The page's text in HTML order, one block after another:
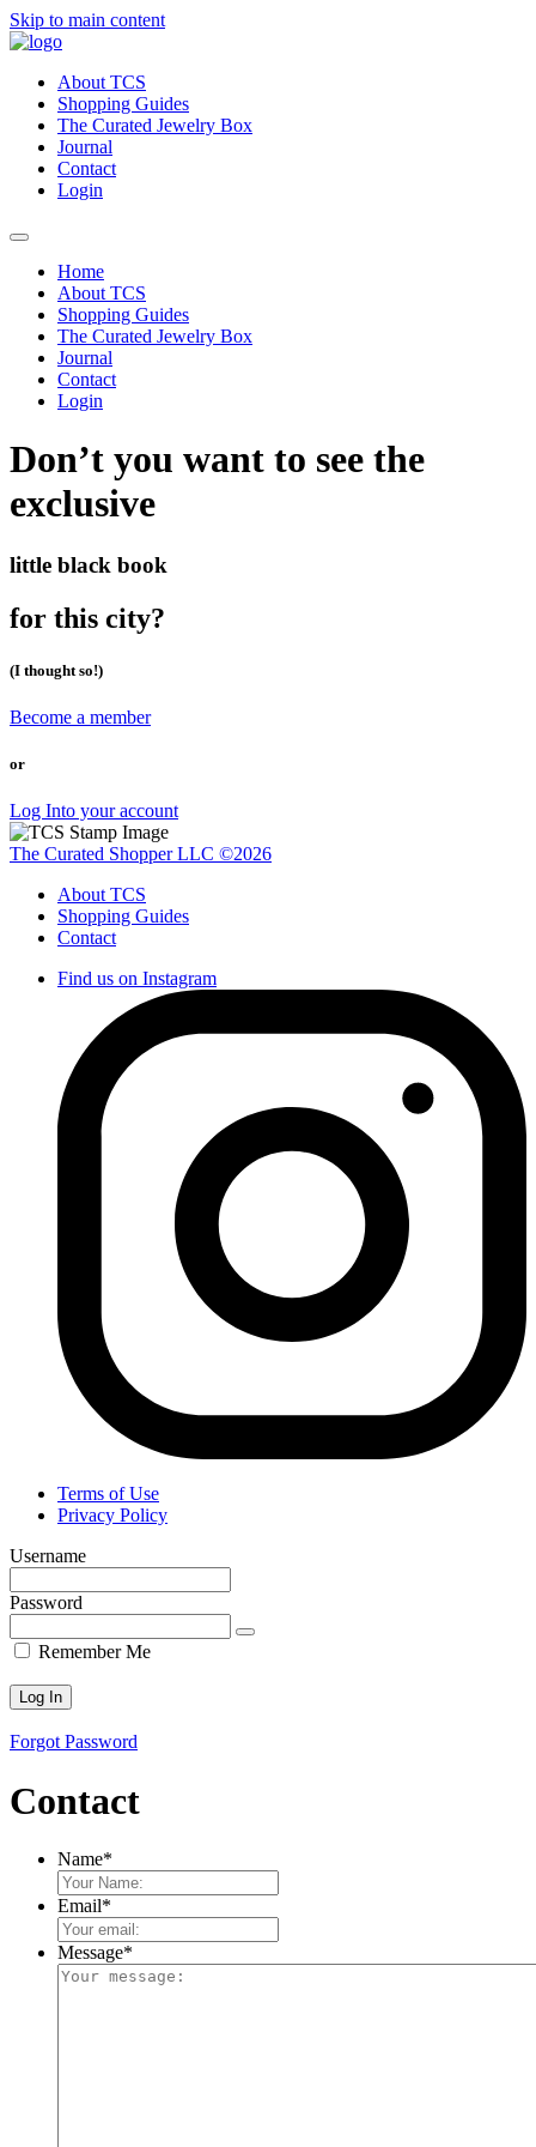
Skip to main content
About TCS
Shopping Guides
The Curated Jewelry Box
Journal
Contact
Login
Home
About TCS
Shopping Guides
The Curated Jewelry Box
Journal
Contact
Login
Don’t you want to see the
exclusive
little black book
for this city?
(I thought so!)
Become a member
or
Log Into your account
The Curated Shopper LLC ©2026
About TCS
Shopping Guides
Contact
Find us on Instagram
Terms of Use
Privacy Policy
Username
Password
Remember Me
Forgot Password
Contact
Name*
Email*
Message*